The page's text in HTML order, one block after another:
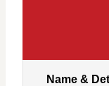
Name &